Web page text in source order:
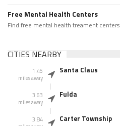
Free Mental Health Centers
Find free mental health treament centers
CITIES NEARBY
1.45
miles away
Santa Claus
3.63
miles away
Fulda
3.84
Carter Township